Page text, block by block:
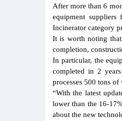
After more than 6
equipment
Incinerator category
It is worth noting
completion,
In particular, the
completed in 2
processes 500 tons
“With the latest
lower than the 16-
about the new